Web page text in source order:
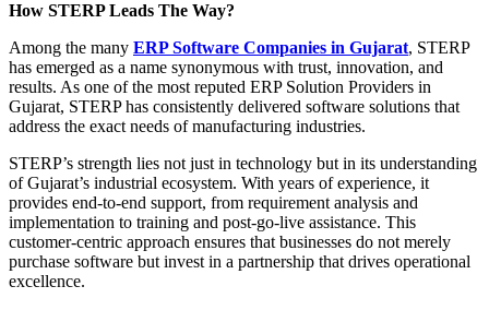
How STERP Leads The Way?
Among the many ERP Software Companies in Gujarat, STERP
has emerged as a name synonymous with trust, innovation, and
results. As one of the most reputed ERP Solution Providers in
Gujarat, STERP has consistently delivered software solutions that
address the exact needs of manufacturing industries.
STERP’s strength lies not just in technology but in its understanding
of Gujarat’s industrial ecosystem. With years of experience, it
provides end-to-end support, from requirement analysis and
implementation to training and post-go-live assistance. This
customer-centric approach ensures that businesses do not merely
purchase software but invest in a partnership that drives operational
excellence.